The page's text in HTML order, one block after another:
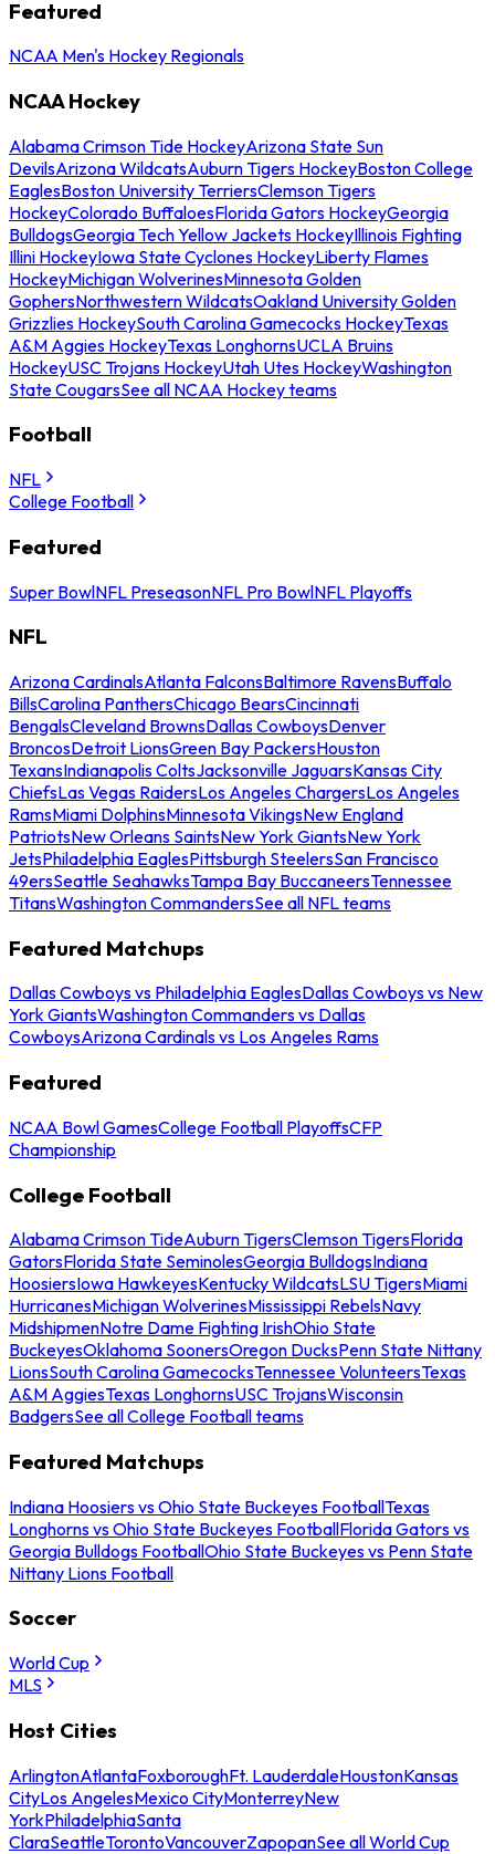
Featured
NCAA Men's Hockey Regionals
NCAA Hockey
Alabama Crimson Tide HockeyArizona State Sun
DevilsArizona WildcatsAuburn Tigers HockeyBoston College
EaglesBoston University TerriersClemson Tigers
HockeyColorado BuffaloesFlorida Gators HockeyGeorgia
BulldogsGeorgia Tech Yellow Jackets HockeyIllinois Fighting
Illini HockeyIowa State Cyclones HockeyLiberty Flames
HockeyMichigan WolverinesMinnesota Golden
GophersNorthwestern WildcatsOakland University Golden
Grizzlies HockeySouth Carolina Gamecocks HockeyTexas
A&M Aggies HockeyTexas LonghornsUCLA Bruins
HockeyUSC Trojans HockeyUtah Utes HockeyWashington
State CougarsSee all NCAA Hockey teams
Football
NFL
College Football
Featured
Super BowlNFL PreseasonNFL Pro BowlNFL Playoffs
NFL
Arizona CardinalsAtlanta FalconsBaltimore RavensBuffalo
BillsCarolina PanthersChicago BearsCincinnati
BengalsCleveland BrownsDallas CowboysDenver
BroncosDetroit LionsGreen Bay PackersHouston
TexansIndianapolis ColtsJacksonville JaguarsKansas City
ChiefsLas Vegas RaidersLos Angeles ChargersLos Angeles
RamsMiami DolphinsMinnesota VikingsNew England
PatriotsNew Orleans SaintsNew York GiantsNew York
JetsPhiladelphia EaglesPittsburgh SteelersSan Francisco
49ersSeattle SeahawksTampa Bay BuccaneersTennessee
TitansWashington CommandersSee all NFL teams
Featured Matchups
Dallas Cowboys vs Philadelphia EaglesDallas Cowboys vs New
York GiantsWashington Commanders vs Dallas
CowboysArizona Cardinals vs Los Angeles Rams
Featured
NCAA Bowl GamesCollege Football PlayoffsCFP
Championship
College Football
Alabama Crimson TideAuburn TigersClemson TigersFlorida
GatorsFlorida State SeminolesGeorgia BulldogsIndiana
HoosiersIowa HawkeyesKentucky WildcatsLSU TigersMiami
HurricanesMichigan WolverinesMississippi RebelsNavy
MidshipmenNotre Dame Fighting IrishOhio State
BuckeyesOklahoma SoonersOregon DucksPenn State Nittany
LionsSouth Carolina GamecocksTennessee VolunteersTexas
A&M AggiesTexas LonghornsUSC TrojansWisconsin
BadgersSee all College Football teams
Featured Matchups
Indiana Hoosiers vs Ohio State Buckeyes FootballTexas
Longhorns vs Ohio State Buckeyes FootballFlorida Gators vs
Georgia Bulldogs FootballOhio State Buckeyes vs Penn State
Nittany Lions Football
Soccer
World Cup
MLS
Host Cities
ArlingtonAtlantaFoxboroughFt. LauderdaleHoustonKansas
CityLos AngelesMexico CityMonterreyNew
YorkPhiladelphiaSanta
ClaraSeattleTorontoVancouverZapopanSee all World Cup